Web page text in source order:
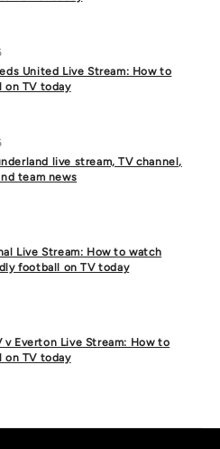
United Live Stream: How to
on TV today
live stream, TV channel,
team news
Live Stream: How to watch
football on TV today
v Everton Live Stream: How to
on TV today